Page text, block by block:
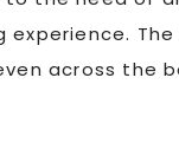
experience.
across the